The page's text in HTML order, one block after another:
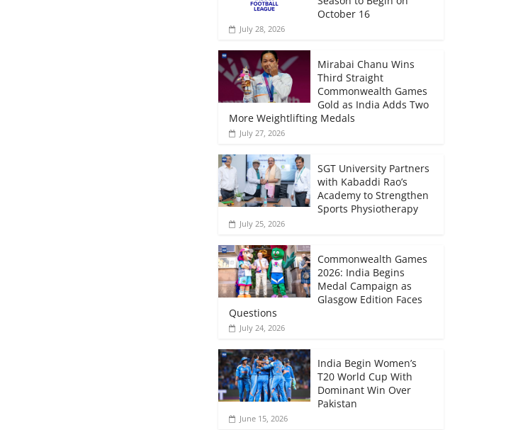
October 16
July 28, 2026
Mirabai Chanu Wins
Third Straight
Commonwealth Games
Gold as India Adds Two
More Weightlifting Medals
July 27, 2026
SGT University Partners
with Kabaddi Rao’s
Academy to Strengthen
Sports Physiotherapy
July 25, 2026
Commonwealth Games
2026: India Begins
Medal Campaign as
Glasgow Edition Faces
Questions
July 24, 2026
India Begin Women’s
T20 World Cup With
Dominant Win Over
Pakistan
June 15, 2026